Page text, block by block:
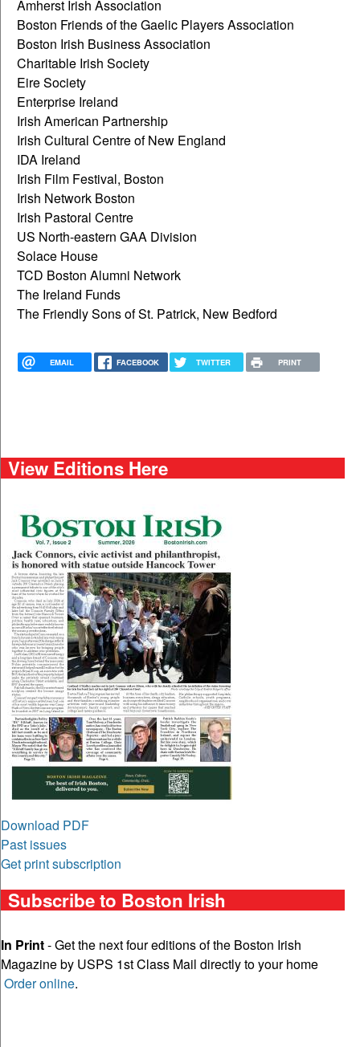
Amherst Irish Association
Boston Friends of the Gaelic Players Association
Boston Irish Business Association
Charitable Irish Society
Eire Society
Enterprise Ireland
Irish American Partnership
Irish Cultural Centre of New England
IDA Ireland
Irish Film Festival, Boston
Irish Network Boston
Irish Pastoral Centre
US North-eastern GAA Division
Solace House
TCD Boston Alumni Network
The Ireland Funds
The Friendly Sons of St. Patrick, New Bedford
EMAIL FACEBOOK TWITTER PRINT
View Editions Here
Download PDF
Past issues
Get print subscription
Subscribe to Boston Irish
In Print- Get the next four editions of the Boston Irish
Magazine by USPS 1st Class Mail directly to your home
Order online.